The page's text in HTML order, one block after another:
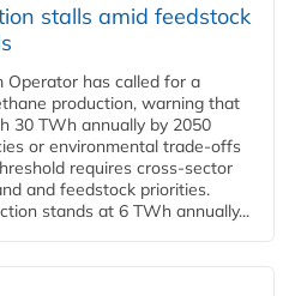
stalls amid feedstock
Operator has called for a
production, warning that
30 TWh annually by 2050
or environmental trade-offs
requires cross-sector
and feedstock priorities.
stands at 6 TWh annually...